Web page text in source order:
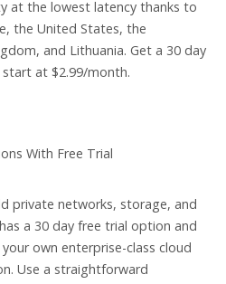
at the lowest latency thanks to
the United States, the
and Lithuania. Get a 30 day
at $2.99/month.
private networks, storage, and
a 30 day free trial option and
own enterprise-class cloud
Use a straightforward